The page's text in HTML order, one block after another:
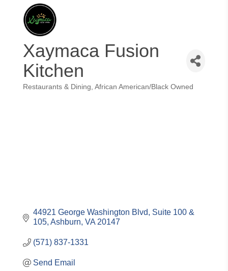
Xaymaca Fusion
Kitchen
Categories
Restaurants & Dining African American/Black Owned
44921 George Washington Blvd
Suite 100 &
105 Ashburn VA 20147
(571) 837-1331
Send Email